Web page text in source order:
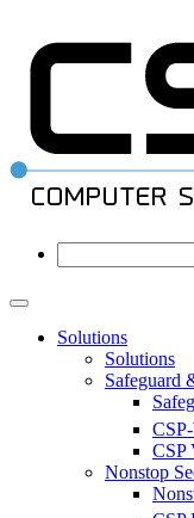
Solutions
Solutions
Safeguard
CSP
Nonstop